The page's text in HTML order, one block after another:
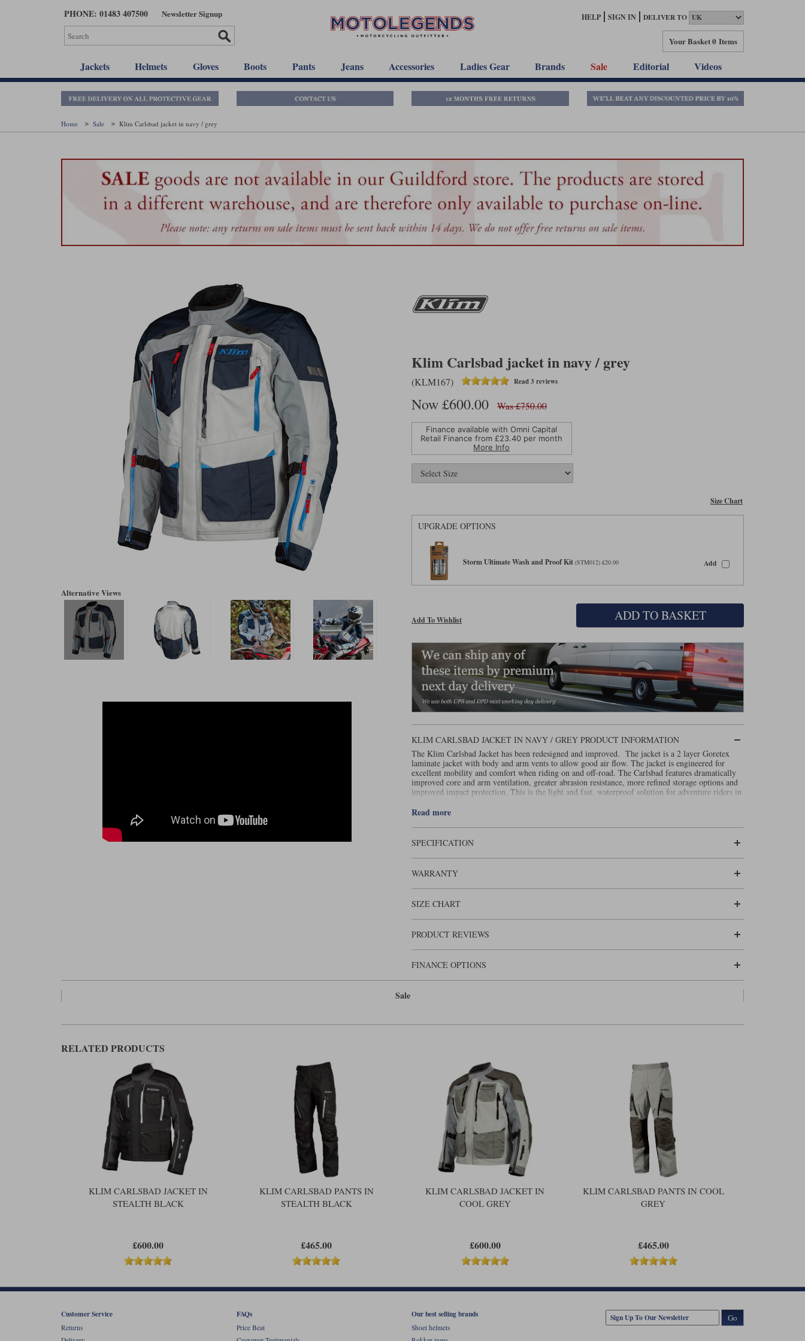
PHONE: 01483 407500 Newsletter Signup HELP SIGN IN DELIVER TO
Your Basket0 Items
Jackets Helmets Gloves Boots Pants Jeans Accessories Ladies Gear Brands Sale Editorial Videos
Home Sale Klim Carlsbad jacket in navy / grey
Alternative Views
Klim Carlsbad jacket in navy / grey
(KLM167) Read 3 reviews
Now £600.00 Was £750.00
Finance available with Omni Capital
Retail Finance from £23.40 per month
More Info
Size Chart
UPGRADE OPTIONS
Storm Ultimate Wash and Proof Kit (STM012) £20.00 Add
Add To Wishlist ADD TO BASKET
KLIM CARLSBAD JACKET IN NAVY / GREY PRODUCT INFORMATION
The Klim Carlsbad Jacket has been redesigned and improved. The jacket is a 2 layer Goretex
laminate jacket with body and arm vents to allow good air flow. The jacket is engineered for
excellent mobility and comfort when riding on and off-road. The Carlsbad features dramatically
improved core and arm ventilation, greater abrasion resistance, more refined storage options and
improved impact protection. This is the light and fast, waterproof solution for adventure riders in
Read more
SPECIFICATION
WARRANTY
SIZE CHART
PRODUCT REVIEWS
FINANCE OPTIONS
Sale
RELATED PRODUCTS
KLIM CARLSBAD JACKET IN
STEALTH BLACK
£600.00
KLIM CARLSBAD PANTS IN
STEALTH BLACK
£465.00
KLIM CARLSBAD JACKET IN
COOL GREY
£600.00
KLIM CARLSBAD PANTS IN COOL
GREY
£465.00
Customer Service
Returns
FAQs
Price Beat
Our best selling brands
Shoei helmets
Go